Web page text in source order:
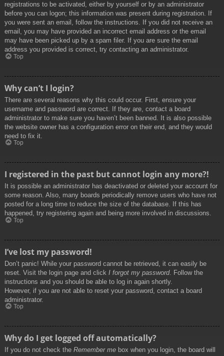
registrations to be activated, either by yourself or by an administrator
before you can logon; this information was present during registration. If
you were sent an email, follow the instructions. If you did not receive an
email, you may have provided an incorrect email address or the email
may have been picked up by a spam filer. If you are sure the email
address you provided is correct, try contacting an administrator.
Top
Why can’t I login?
There are several reasons why this could occur. First, ensure your
username and password are correct. If they are, contact a board
administrator to make sure you haven’t been banned. It is also possible
the website owner has a configuration error on their end, and they would
need to fix it.
Top
I registered in the past but cannot login any more?!
It is possible an administrator has deactivated or deleted your account for
some reason. Also, many boards periodically remove users who have not
posted for a long time to reduce the size of the database. If this has
happened, try registering again and being more involved in discussions.
Top
I’ve lost my password!
Don’t panic! While your password cannot be retrieved, it can easily be
reset. Visit the login page and click I forgot my password. Follow the
instructions and you should be able to log in again shortly.
However, if you are not able to reset your password, contact a board
administrator.
Top
Why do I get logged off automatically?
If you do not check the Remember me box when you login, the board will